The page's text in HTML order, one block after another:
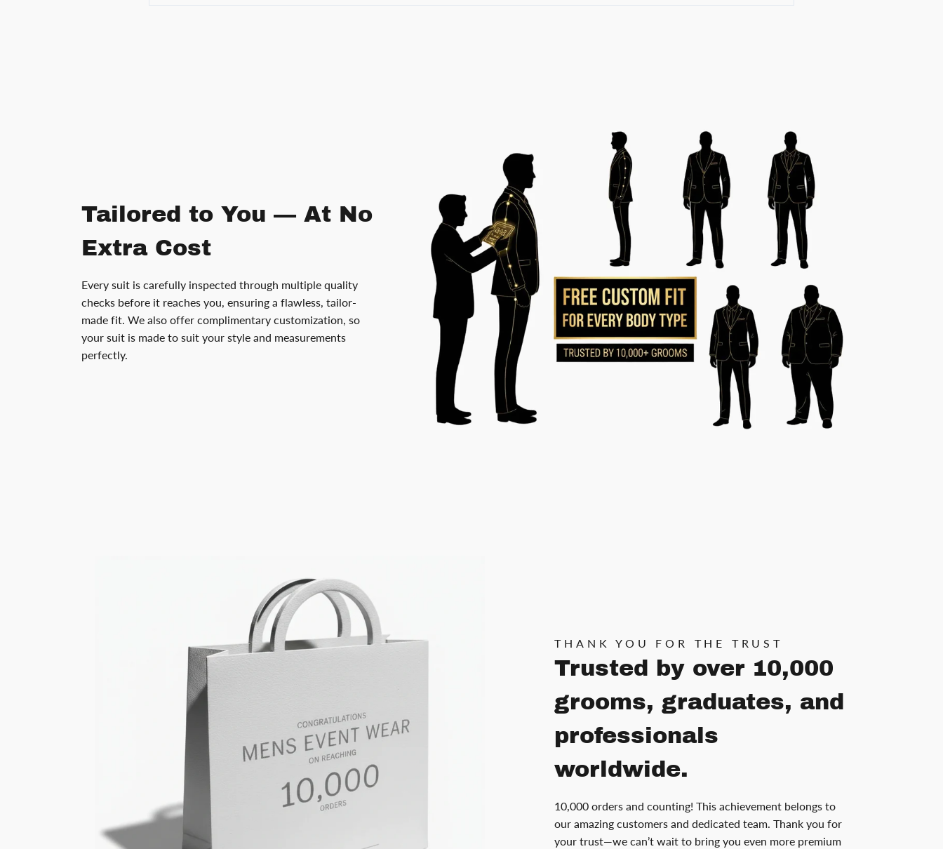
Tailored to You — At No
Extra Cost
Every suit is carefully inspected through multiple quality
checks before it reaches you, ensuring a flawless, tailor-
made fit. We also offer complimentary customization, so
your suit is made to suit your style and measurements
perfectly.
THANK YOU FOR THE TRUST
Trusted by over 10,000
grooms, graduates, and
professionals
worldwide.
10,000 orders and counting! This achievement belongs to
our amazing customers and dedicated team. Thank you for
your trust—we can’t wait to bring you even more premium